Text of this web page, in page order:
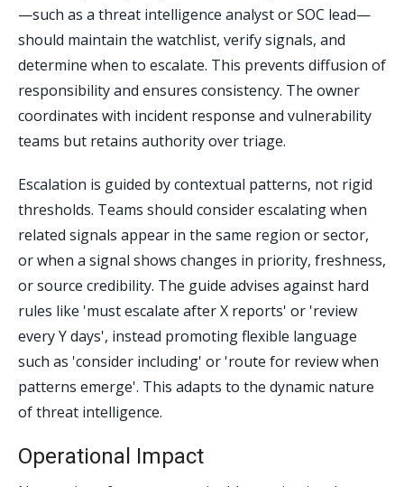
—such as a threat intelligence analyst or SOC lead—
should maintain the watchlist, verify signals, and
determine when to escalate. This prevents diffusion of
responsibility and ensures consistency. The owner
coordinates with incident response and vulnerability
teams but retains authority over triage.
Escalation is guided by contextual patterns, not rigid
thresholds. Teams should consider escalating when
related signals appear in the same region or sector,
or when a signal shows changes in priority, freshness,
or source credibility. The guide advises against hard
rules like 'must escalate after X reports' or 'review
every Y days', instead promoting flexible language
such as 'consider including' or 'route for review when
patterns emerge'. This adapts to the dynamic nature
of threat intelligence.
Operational Impact